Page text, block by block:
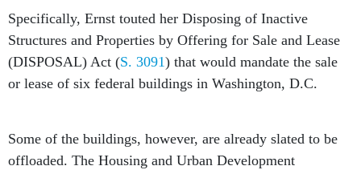
Specifically, Ernst touted her Disposing of Inactive
Structures and Properties by Offering for Sale and Lease
(DISPOSAL) Act (S. 3091) that would mandate the sale
or lease of six federal buildings in Washington, D.C.
Some of the buildings, however, are already slated to be
offloaded. The Housing and Urban Development